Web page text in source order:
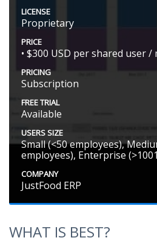
LICENSE
Proprietary
PRICE
• $300 USD per shared user /
PRICING
Subscription
FREE TRIAL
Available
USERS SIZE
Small (<50 employees),
employees), Enterprise
COMPANY
JustFood ERP
WHAT IS BEST?